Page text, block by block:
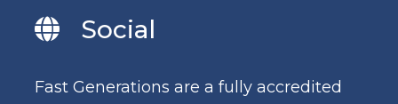
Social
Fast Generations are a fully accredited